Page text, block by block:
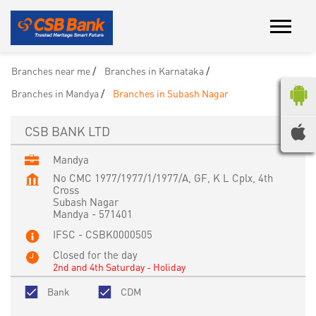
Branches near me
Branches in Karnataka
Branches in Mandya
Branches in Subash Nagar
CSB BANK LTD
Mandya
No CMC 1977/1977/1/1977/A, GF, K L Cplx, 4th
Cross
Subash Nagar
Mandya - 571401
IFSC - CSBK0000505
Closed for the day
2nd and 4th Saturday - Holiday
Bank
CDM